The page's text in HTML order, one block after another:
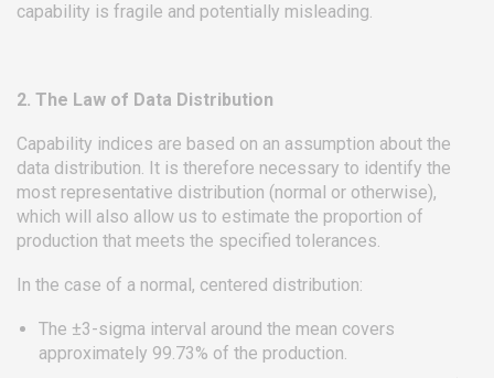
capability is fragile and potentially misleading.
2. The Law of Data Distribution
Capability indices are based on an assumption about the
data distribution. It is therefore necessary to identify the
most representative distribution (normal or otherwise),
which will also allow us to estimate the proportion of
production that meets the specified tolerances.
In the case of a normal, centered distribution:
The ±3-sigma interval around the mean covers
approximately 99.73% of the production.